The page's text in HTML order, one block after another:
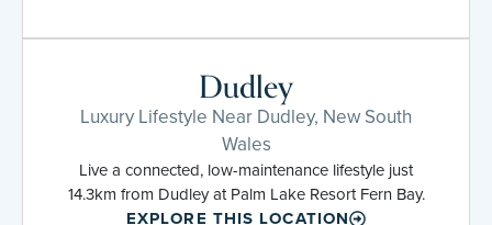
Dudley
Luxury Lifestyle Near Dudley, New South
Wales
Live a connected, low-maintenance lifestyle just
14.3km from Dudley at Palm Lake Resort Fern Bay.
EXPLORE THIS LOCATION